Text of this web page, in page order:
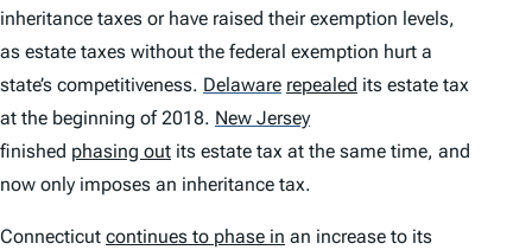
inheritance taxes or have raised their exemption levels,
as estate taxes without the federal exemption hurt a
state’s competitiveness. Delaware repealed its estate tax
at the beginning of 2018. New Jersey
finished phasing out its estate tax at the same time, and
now only imposes an inheritance tax.
Connecticut continues to phase in an increase to its